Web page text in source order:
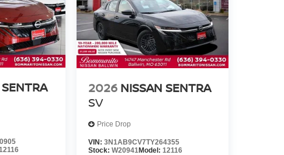
2026 NISSAN SENTRA
SV
Price Drop
VIN: 3N1AB9CV7TY264355
Stock: W20941Model: 12116